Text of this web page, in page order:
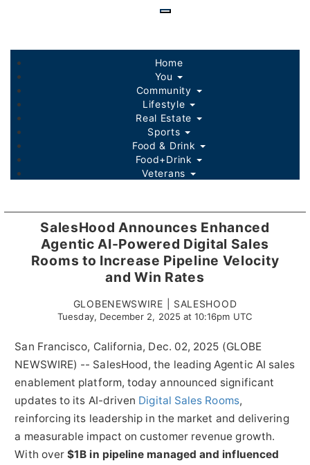
SalesHood Announces Enhanced
Agentic AI-Powered Digital Sales
Rooms to Increase Pipeline Velocity
and Win Rates
GLOBENEWSWIRE | SALESHOOD
Tuesday, December 2, 2025 at 10:16pm UTC
San Francisco, California, Dec. 02, 2025 (GLOBE
NEWSWIRE) -- SalesHood, the leading Agentic AI sales
enablement platform, today announced significant
updates to its AI-driven Digital Sales Rooms,
reinforcing its leadership in the market and delivering
a measurable impact on customer revenue growth.
With over$1B in pipeline managed and influenced
content
Home
You
Community
Lifestyle
Real Estate
Sports
Food & Drink
Food+Drink
Veterans